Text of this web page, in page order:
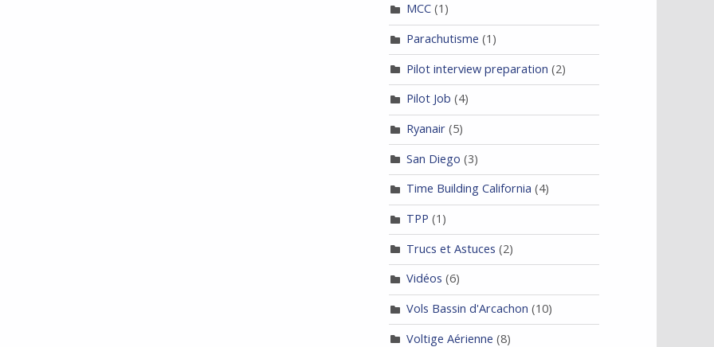
MCC (1)
Parachutisme (1)
Pilot interview preparation (2)
Pilot Job (4)
Ryanair (5)
San Diego (3)
Time Building California (4)
TPP (1)
Trucs et Astuces (2)
Vidéos (6)
Vols Bassin d'Arcachon (10)
Voltige Aérienne (8)